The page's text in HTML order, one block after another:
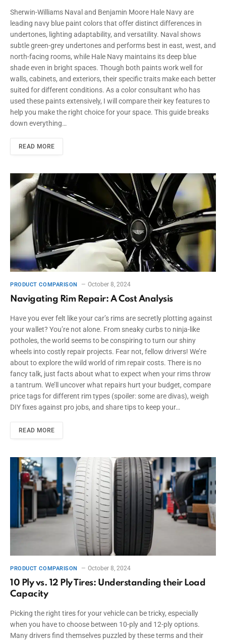
Sherwin-Williams Naval and Benjamin Moore Hale Navy are
leading navy blue paint colors that offer distinct differences in
undertones, lighting adaptability, and versatility. Naval shows
subtle green-grey undertones and performs best in east, west, and
north-facing rooms, while Hale Navy maintains its deep blue
shade even in bright spaces. Though both paints work well for
walls, cabinets, and exteriors, their specific traits make each better
suited for different conditions. As a color consultant who has
used these paints extensively, I will compare their key features to
help you make the right choice for your space. This guide breaks
down everything…
READ MORE
PRODUCT COMPARISON October 8, 2024
Navigating Rim Repair: A Cost Analysis
Have you ever felt like your car’s rims are secretly plotting against
your wallet? You’re not alone. From sneaky curbs to ninja-like
potholes, the world seems to be conspiring to turn our shiny
wheels into costly repair projects. Fear not, fellow drivers! We’re
about to explore the wild world of rim repair costs. There is no
fancy talk, just facts about what to expect when your rims throw
a tantrum. We’ll uncover what repairs hurt your budget, compare
price tags for different rim types (spoiler: some are divas), weigh
DIY fixes against pro jobs, and share tips to keep your…
READ MORE
PRODUCT COMPARISON October 8, 2024
10 Ply vs. 12 Ply Tires: Understanding their Load
Capacity
Picking the right tires for your vehicle can be tricky, especially
when you have to choose between 10-ply and 12-ply options.
Many drivers find themselves puzzled by these terms and their